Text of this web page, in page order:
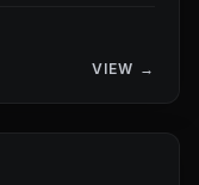
VIEW →
34photos